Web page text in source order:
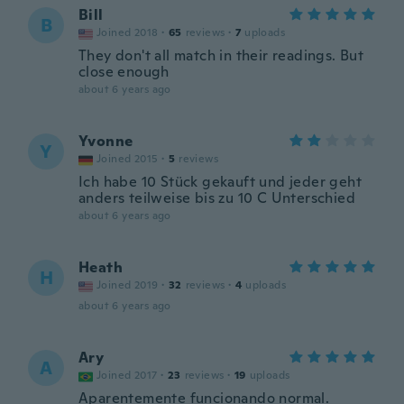
B Bill
Joined 2018 · 65 reviews · 7 uploads
They don't all match in their readings. But
close enough
about 6 years ago
Y Yvonne
Joined 2015 · 5 reviews
Ich habe 10 Stück gekauft und jeder geht
anders teilweise bis zu 10 C Unterschied
about 6 years ago
H Heath
Joined 2019 · 32 reviews · 4 uploads
about 6 years ago
A Ary
Joined 2017 · 23 reviews · 19 uploads
Aparentemente funcionando normal.